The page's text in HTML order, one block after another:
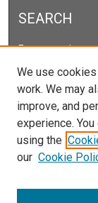
SEARCH
Enter search
Select context to
Advanced
Notify me via
We use
work. We may
improve, and
experience.
using the
our Cookie